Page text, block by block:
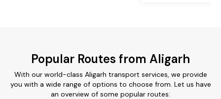
Popular Routes from Aligarh
With our world-class Aligarh transport services, we provide
you with a wide range of options to choose from. Let us have
an overview of some popular routes: